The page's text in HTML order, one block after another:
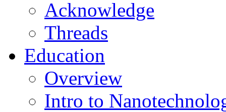
Acknowledge
Threads
Education
Overview
Intro to